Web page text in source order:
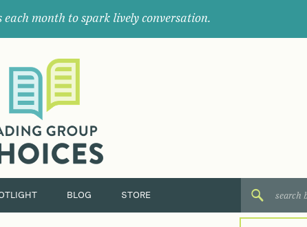
each month to spark lively conversation.
BLOG STORE